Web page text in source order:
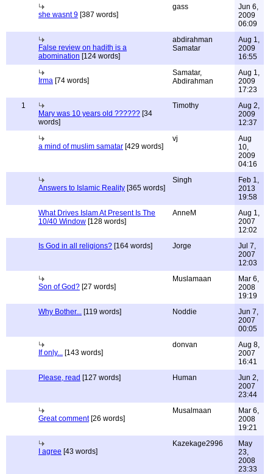
she wasnt 9 [387 words]
gass
Jun 6,
2009
06:09
False review on hadith is a
abomination [124 words]
abdirahman
Samatar
Aug 1,
2009
16:55
Irma [74 words]
Samatar,
Abdirahman
Aug 1,
2009
17:23
1
Mary was 10 years old ?????? [34
words]
Timothy
Aug 2,
2009
12:37
a mind of muslim samatar [429 words]
vj
Aug
10,
2009
04:16
Answers to Islamic Reality [365 words]
Singh
Feb 1,
2013
19:58
What Drives Islam At Present Is The
10/40 Window [128 words]
AnneM
Aug 1,
2007
12:02
Is God in all religions? [164 words] Jorge
Jul 7,
2007
12:03
Son of God? [27 words]
Muslamaan
Mar 6,
2008
19:19
Why Bother... [119 words] Noddie
Jun 7,
2007
00:05
If only... [143 words]
donvan
Aug 8,
2007
16:41
Please, read [127 words] Human
Jun 2,
2007
23:44
Great comment[26 words]
Musalmaan
Mar 6,
2008
19:21
I agree [43 words]
Kazekage2996
May
23,
2008
23:33